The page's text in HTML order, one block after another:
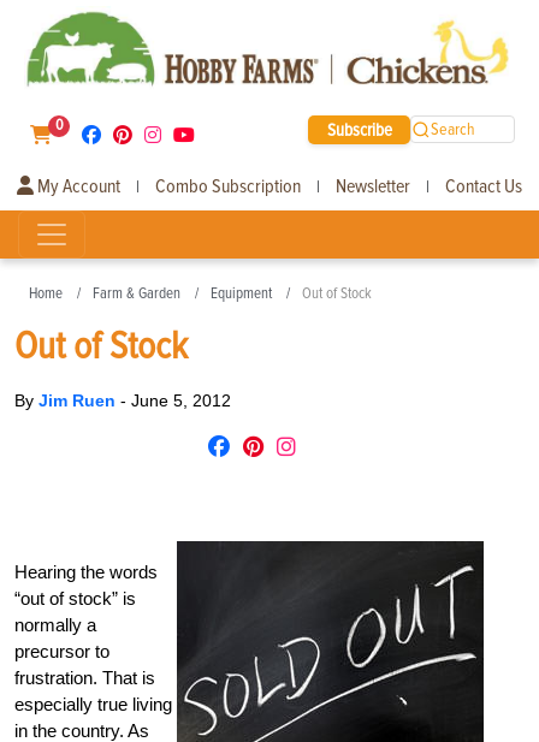
0 Subscribe Search
My Account | Combo Subscription | Newsletter | Contact Us
Home Farm & Garden Equipment Out of Stock
Out of Stock
By Jim Ruen - June 5, 2012
Hearing the words
“out of stock” is
normally a
precursor to
frustration. That is
especially true living
in the country. As